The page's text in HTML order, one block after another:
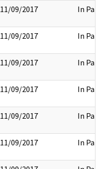
11/09/2017 In Part
11/09/2017 In Part
11/09/2017 In Part
11/09/2017 In Part
11/09/2017 In Part
11/09/2017 In Part